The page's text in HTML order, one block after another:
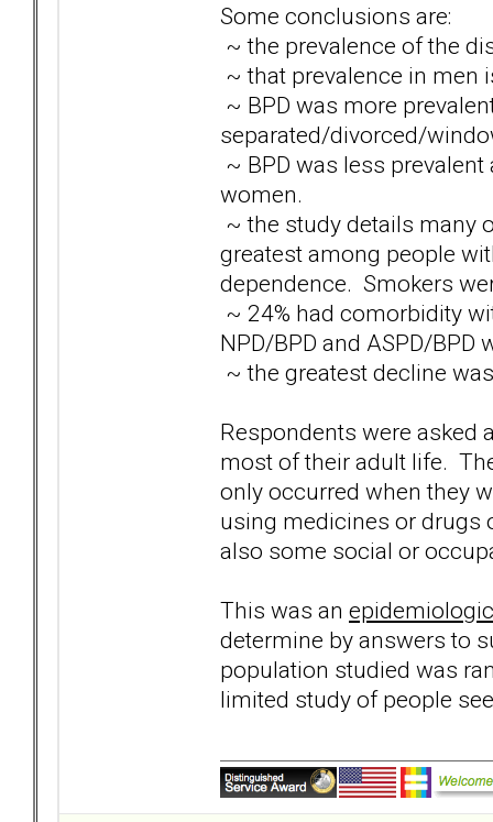
Some conclusions are:
~ the prevalence of the
~ that prevalence in men
~ BPD was more
separated/divorced/
~ BPD was less
women.
~ the study details many
greatest among people
dependence. Smokers
~ 24% had comorbidity
NPD/BPD and ASPD/
~ the greatest decline
Respondents were asked
most of their adult life.
only occurred when they
using medicines or drugs
also some social or
This was an
determine by answers to
population studied was
limited study of people